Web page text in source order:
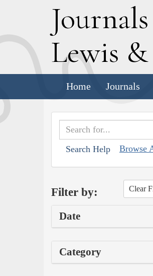
Journals
Lewis &
Home Journals
Search Help Browse
Filter by: Clear
Date
Category